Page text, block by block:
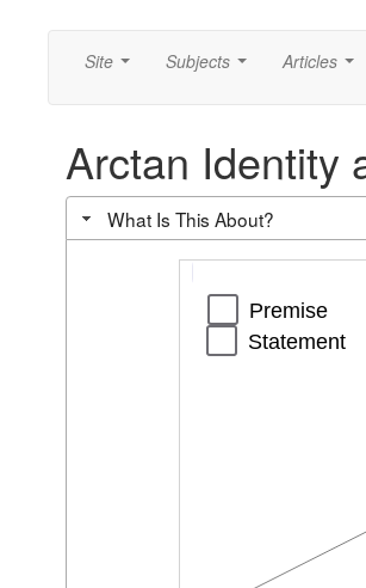
Site Subjects Articles
Arctan Identity
What Is This About?
Premise
Statement